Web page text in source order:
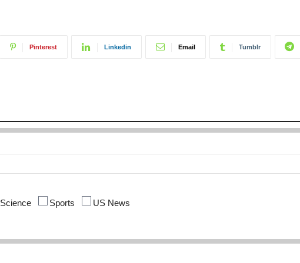
Pinterest Linkedin Email Tumblr
Science Sports US News